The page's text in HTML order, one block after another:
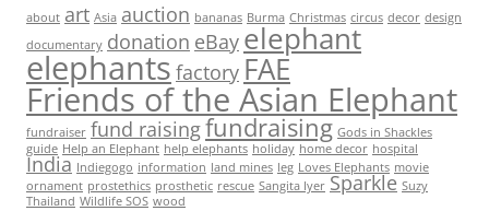
about art Asia auction bananas Burma Christmas circus decor design
documentary donation eBay elephant
elephants factory FAE
Friends of the Asian Elephant
fundraiser fund raisingfundraising Gods in Shackles
guide Help an Elephant help elephants holiday home decor hospital
India Indiegogo information land mines leg Loves Elephants movie
ornament prostethics prosthetic rescue Sangita Iyer Sparkle Suzy
Thailand Wildlife SOS wood